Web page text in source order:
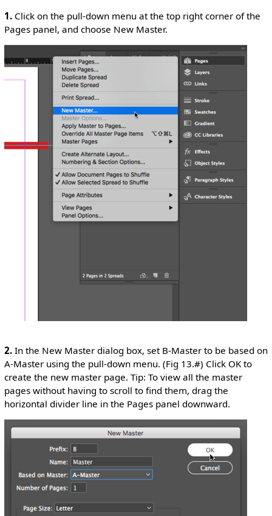
1.Click on the pull-down menu at the top right corner of the
Pages panel, and choose New Master.
2.In the New Master dialog box, set B-Master to be based on
A-Master using the pull-down menu. (Fig 13.#) Click OK to
create the new master page. Tip: To view all the master
pages without having to scroll to find them, drag the
horizontal divider line in the Pages panel downward.